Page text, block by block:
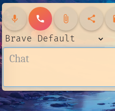
mic call attach_file share